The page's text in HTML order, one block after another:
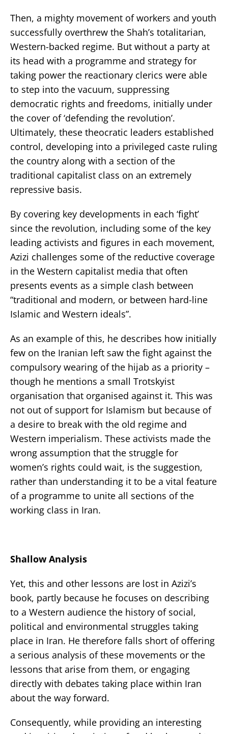
Then, a mighty movement of workers and youth
successfully overthrew the Shah’s totalitarian,
Western-backed regime. But without a party at
its head with a programme and strategy for
taking power the reactionary clerics were able
to step into the vacuum, suppressing
democratic rights and freedoms, initially under
the cover of ‘defending the revolution’.
Ultimately, these theocratic leaders established
control, developing into a privileged caste ruling
the country along with a section of the
traditional capitalist class on an extremely
repressive basis.
By covering key developments in each ‘fight’
since the revolution, including some of the key
leading activists and figures in each movement,
Azizi challenges some of the reductive coverage
in the Western capitalist media that often
presents events as a simple clash between
“traditional and modern, or between hard-line
Islamic and Western ideals”.
As an example of this, he describes how initially
few on the Iranian left saw the fight against the
compulsory wearing of the hijab as a priority –
though he mentions a small Trotskyist
organisation that organised against it. This was
not out of support for Islamism but because of
a desire to break with the old regime and
Western imperialism. These activists made the
wrong assumption that the struggle for
women’s rights could wait, is the suggestion,
rather than understanding it to be a vital feature
of a programme to unite all sections of the
working class in Iran.
Shallow Analysis
Yet, this and other lessons are lost in Azizi’s
book, partly because he focuses on describing
to a Western audience the history of social,
political and environmental struggles taking
place in Iran. He therefore falls short of offering
a serious analysis of these movements or the
lessons that arise from them, or engaging
directly with debates taking place within Iran
about the way forward.
Consequently, while providing an interesting